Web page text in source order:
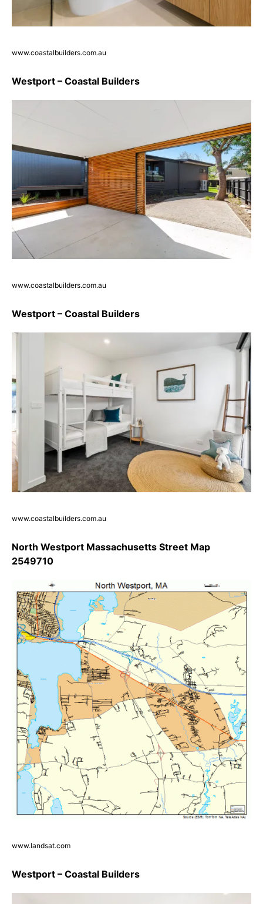
www.coastalbuilders.com.au
Westport – Coastal Builders
www.coastalbuilders.com.au
Westport – Coastal Builders
www.coastalbuilders.com.au
North Westport Massachusetts Street Map
2549710
www.landsat.com
Westport – Coastal Builders